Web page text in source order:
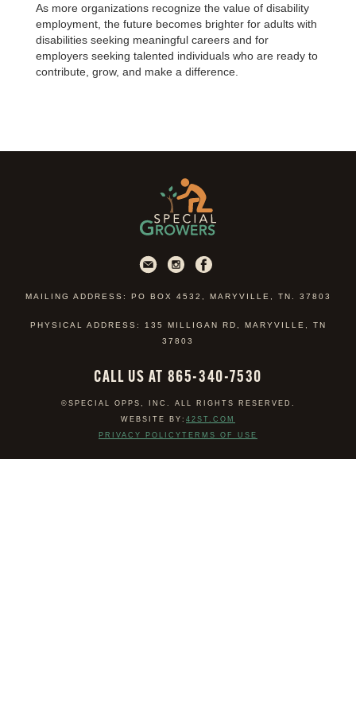
As more organizations recognize the value of disability
employment, the future becomes brighter for adults with
disabilities seeking meaningful careers and for
employers seeking talented individuals who are ready to
contribute, grow, and make a difference.
MAILING ADDRESS: PO BOX 4532, MARYVILLE, TN. 37803
PHYSICAL ADDRESS: 135 MILLIGAN RD, MARYVILLE, TN
37803
CALL US AT 865-340-7530
©SPECIAL OPPS, INC. ALL RIGHTS RESERVED.
WEBSITE BY: 42ST.COM
PRIVACY POLICY TERMS OF USE